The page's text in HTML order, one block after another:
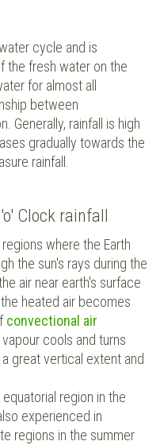
cycle and is
the fresh water on the
for almost all
between
Generally, rainfall is high
gradually towards the
rainfall.
Clock rainfall
where the Earth
the sun's rays during the
air near earth's surface
heated air becomes
convectional air
cools and turns
great vertical extent and
region in the
experienced in
regions in the summer